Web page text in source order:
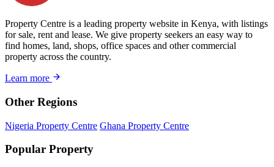
Property Centre is a leading property website in Kenya, with listings
for sale, rent and lease. We give property seekers an easy way to
find homes, land, shops, office spaces and other commercial
property across the country.
Learn more
Other Regions
Nigeria Property Centre Ghana Property Centre
Popular Property